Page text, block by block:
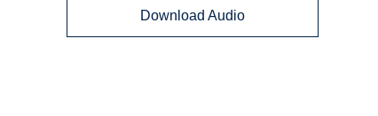
Download Audio